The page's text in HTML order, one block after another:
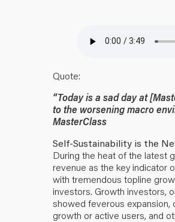
Quote:
“Today is a sad day at
to the worsening macro
MasterClass
Self-Sustainability is the
During the heat of the latest
revenue as the key indicator
with tremendous topline
investors. Growth investors,
showed feverous expansion,
growth or active users, and